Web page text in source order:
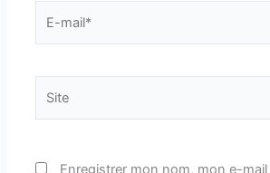
mail*
Enregistrer mon nom, mon e-